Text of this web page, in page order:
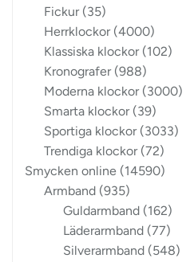
Fickur (35)
Herrklockor (4000)
Klassiska klockor (102)
Kronografer (988)
Moderna klockor (3000)
Smarta klockor (39)
Sportiga klockor (3033)
Trendiga klockor (72)
Smycken online (14590)
Armband (935)
Guldarmband (162)
Läderarmband (77)
Silverarmband (548)